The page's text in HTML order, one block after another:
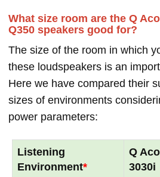
What size room are the Q
Q350 speakers good for?
The size of the room in which
these loudspeakers is an
Here we have compared their
sizes of environments
power parameters:
Listening
Environment*
Q
3030i